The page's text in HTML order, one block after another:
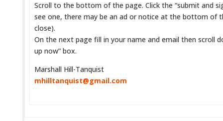
Scroll to the bottom of the page. Click the “submit and
see one, there may be an ad or notice at the bottom of
close).
On the next page fill in your name and email then scroll
up now” box.
Marshall Hill-Tanquist
mhilltanquist@gmail.com